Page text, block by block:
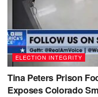
ELECTION INTEGRITY
Tina Peters Prison
Exposes Colorado